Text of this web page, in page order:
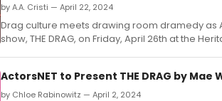
by A.A. Cristi — April 22, 2024
Drag culture meets drawing room dramedy as
show, THE DRAG, on Friday, April 26th at the
ActorsNET to Present THE DRAG by Mae
by Chloe Rabinowitz — April 2, 2024